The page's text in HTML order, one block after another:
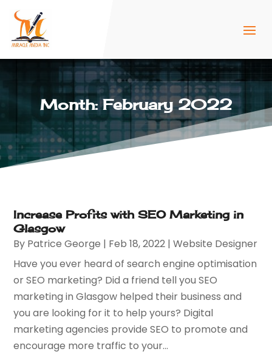
Month:February 2022
Increase Profits with SEO Marketing in
Glasgow
By Patrice George | Feb 18, 2022 |Website Designer
Have you ever heard of search engine optimisation
or SEO marketing? Did a friend tell you SEO
marketing in Glasgow helped their business and
you are looking for it to help yours? Digital
marketing agencies provide SEO to promote and
encourage more traffic to your...